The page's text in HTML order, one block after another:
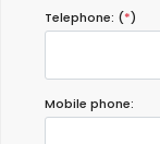
Telephone: (*)
Mobile phone: